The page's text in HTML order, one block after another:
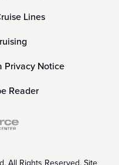
Lines
Privacy Notice
Reader